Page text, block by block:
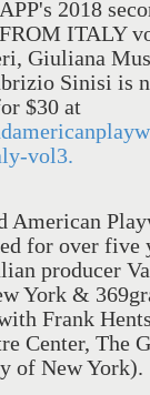
2018
ITALY
Giuliana
Sinisi is
$30 at
vol3.
American
for over five
producer
York &
Frank
Center, The
of New York).